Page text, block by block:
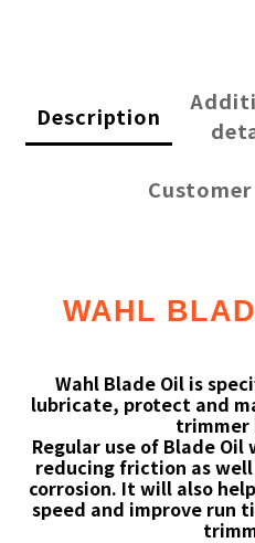
Description
WAHL
Wahl Blade Oil is
lubricate, protect and
trimmer
Regular use of Blade
reducing friction as
corrosion. It will also
speed and improve run